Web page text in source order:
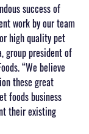
success of
work by our team
high quality pet
group president of
“We believe
these great
foods business
their existing